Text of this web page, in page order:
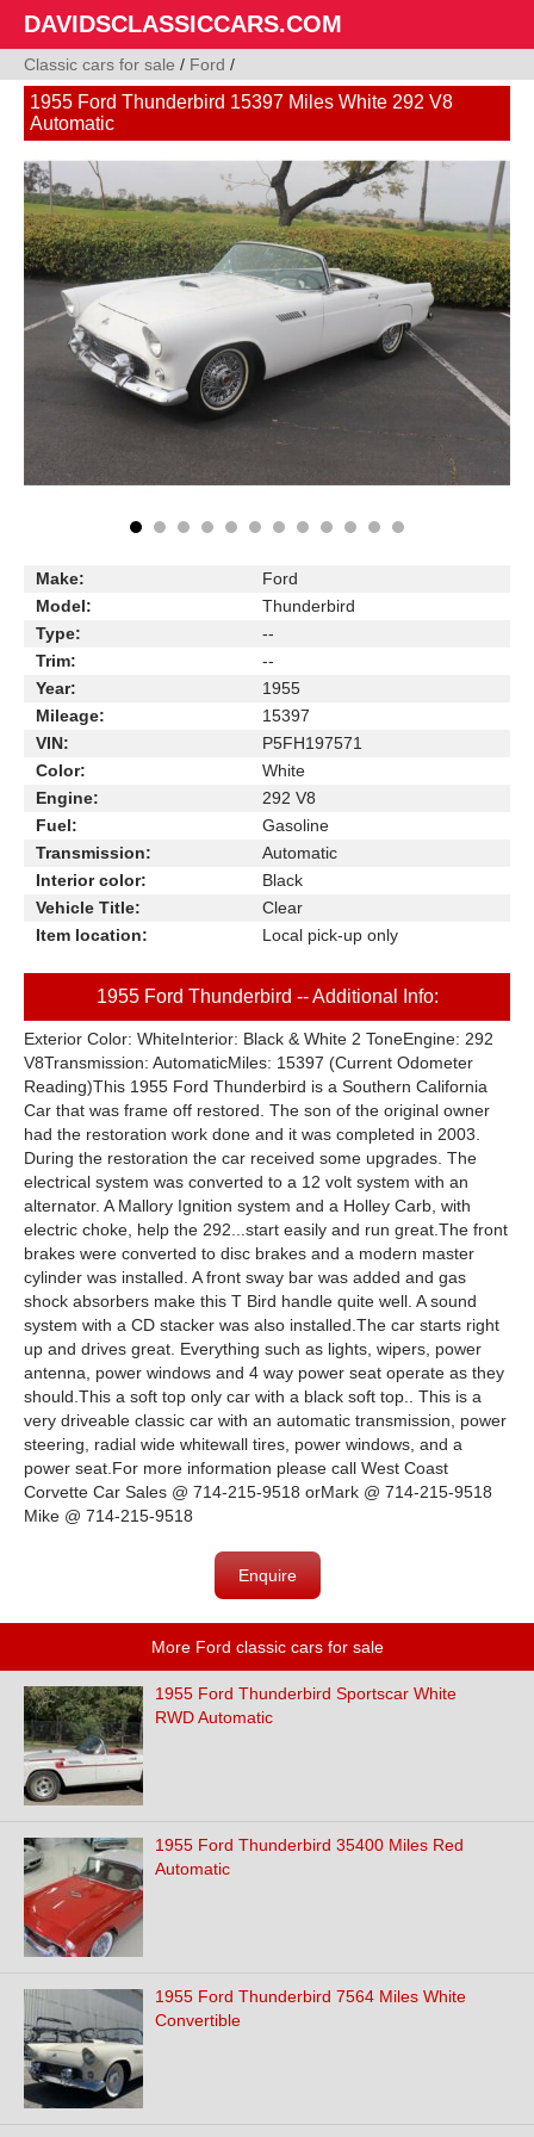
DAVIDSCLASSICCARS.COM
Classic cars for sale / Ford /
1955 Ford Thunderbird 15397 Miles White 292 V8
Automatic
Make:
Ford
Model:
Thunderbird
Type:
--
Trim:
--
Year:
1955
Mileage:
15397
VIN:
P5FH197571
Color:
White
Engine:
292 V8
Fuel:
Gasoline
Transmission:
Automatic
Interior color:
Black
Vehicle Title:
Clear
Item location:
Local pick-up only
1955 Ford Thunderbird -- Additional Info:
Exterior Color: WhiteInterior: Black & White 2 ToneEngine: 292
V8Transmission: AutomaticMiles: 15397 (Current Odometer
Reading)This 1955 Ford Thunderbird is a Southern California
Car that was frame off restored. The son of the original owner
had the restoration work done and it was completed in 2003.
During the restoration the car received some upgrades. The
electrical system was converted to a 12 volt system with an
alternator. A Mallory Ignition system and a Holley Carb, with
electric choke, help the 292...start easily and run great.The front
brakes were converted to disc brakes and a modern master
cylinder was installed. A front sway bar was added and gas
shock absorbers make this T Bird handle quite well. A sound
system with a CD stacker was also installed.The car starts right
up and drives great. Everything such as lights, wipers, power
antenna, power windows and 4 way power seat operate as they
should.This a soft top only car with a black soft top.. This is a
very driveable classic car with an automatic transmission, power
steering, radial wide whitewall tires, power windows, and a
power seat.For more information please call West Coast
Corvette Car Sales @ 714-215-9518 orMark @ 714-215-9518
Mike @ 714-215-9518
Enquire
More Ford classic cars for sale
1955 Ford Thunderbird Sportscar White
RWD Automatic
1955 Ford Thunderbird 35400 Miles Red
Automatic
1955 Ford Thunderbird 7564 Miles White
Convertible